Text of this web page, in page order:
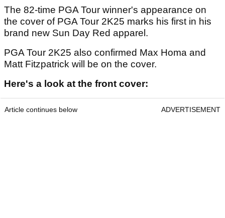
The 82-time PGA Tour winner's appearance on
the cover of PGA Tour 2K25 marks his first in his
brand new Sun Day Red apparel.
PGA Tour 2K25 also confirmed Max Homa and
Matt Fitzpatrick will be on the cover.
Here's a look at the front cover:
Article continues below ADVERTISEMENT